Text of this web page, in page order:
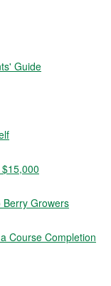
Guide
Growers
Course Completion